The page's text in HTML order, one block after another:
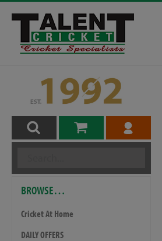
BROWSE…
Cricket At Home
DAILY OFFERS